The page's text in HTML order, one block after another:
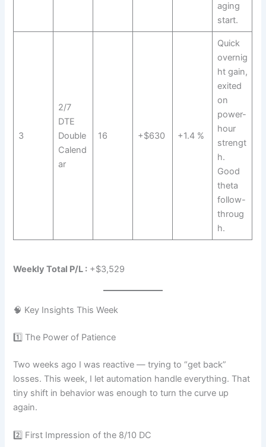
aging
start.
3
2/7
DTE
Double
Calend
ar
16 +$630 +1.4 %
Quick
overnig
ht gain,
exited
on
power-
hour
strengt
h.
Good
theta
follow-
throug
h.
Weekly Total P/L : +$3,529
🧠 Key Insights This Week
1️⃣ The Power of Patience
Two weeks ago I was reactive — trying to “get back”
losses. This week, I let automation handle everything. That
tiny shift in behavior was enough to turn the curve up
again.
2️⃣ First Impression of the 8/10 DC